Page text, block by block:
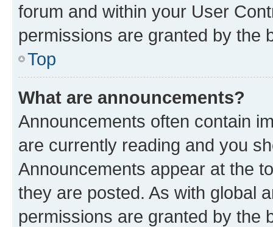
forum and within your User
permissions are granted by the
Top
What are announcements?
Announcements often contain
are currently reading and you
Announcements appear at the
they are posted. As with global
permissions are granted by the